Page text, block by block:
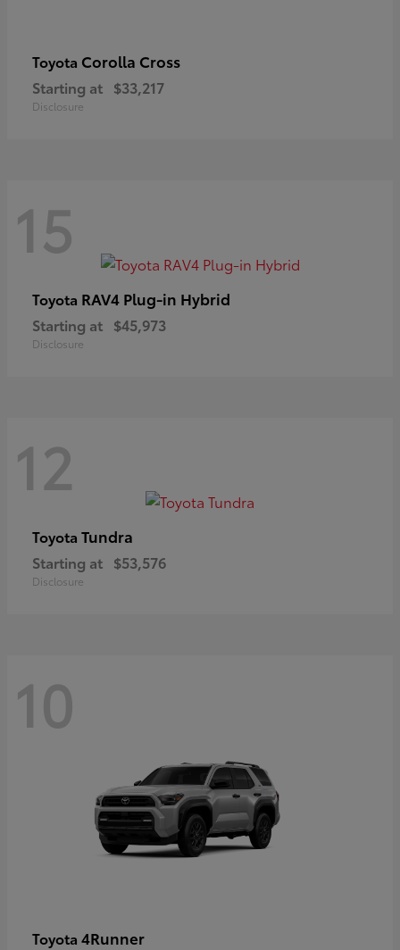
Toyota Corolla Cross
Starting at $33,217
Disclosure
15
Toyota RAV4 Plug-in Hybrid
Starting at $45,973
Disclosure
12
Toyota Tundra
Starting at $53,576
Disclosure
10
Toyota 4Runner